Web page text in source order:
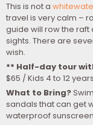
This is not a
travel is very calm –
guide will row the raft
sights. There are
wish.
** Half-day tour
$65 / Kids 4 to 12
What to Bring?
sandals that can get
waterproof